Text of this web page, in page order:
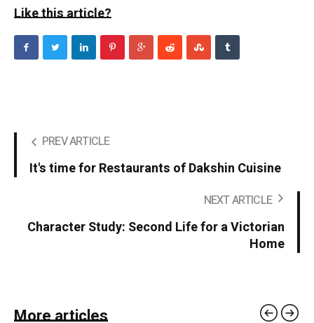
Like this article?
PREV ARTICLE
It's time for Restaurants of Dakshin Cuisine
NEXT ARTICLE
Character Study: Second Life for a Victorian
Home
More articles